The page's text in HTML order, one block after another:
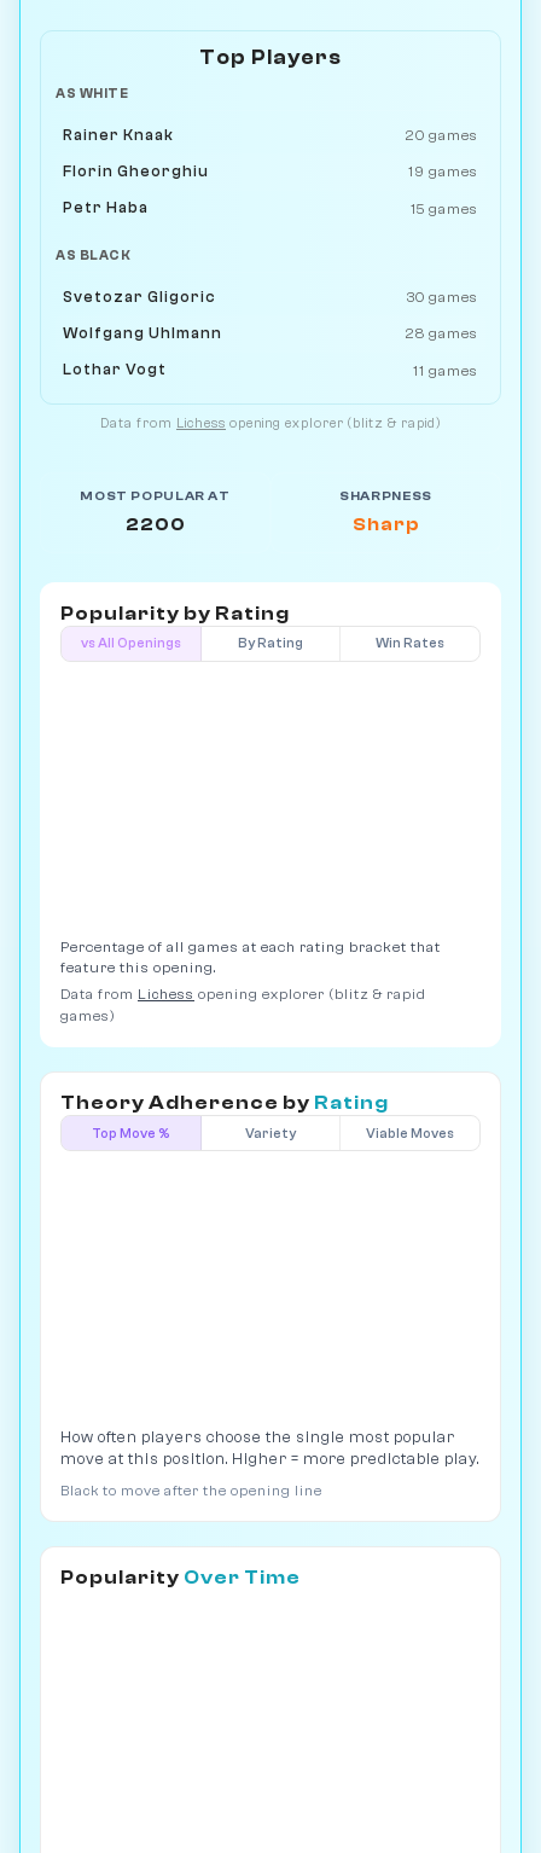
Top Players
AS WHITE
Rainer Knaak 20 games
Florin Gheorghiu 19 games
Petr Haba 15 games
AS BLACK
Svetozar Gligoric 30 games
Wolfgang Uhlmann 28 games
Lothar Vogt 11 games
Data from Lichess opening explorer (blitz & rapid)
MOST POPULAR AT
2200
SHARPNESS
Sharp
Popularity by Rating
vs All Openings By Rating Win Rates
Percentage of all games at each rating bracket that
feature this opening.
Data from Lichess opening explorer (blitz & rapid
games)
Theory Adherence by Rating
Top Move % Variety Viable Moves
How often players choose the single most popular
move at this position. Higher = more predictable play.
Black to move after the opening line
Popularity Over Time